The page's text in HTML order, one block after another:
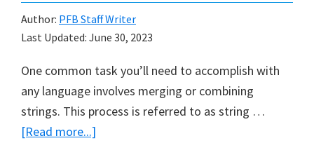
Author: PFB Staff Writer
Last Updated: June 30, 2023
One common task you’ll need to accomplish with
any language involves merging or combining
strings. This process is referred to as string …
[Read more...]